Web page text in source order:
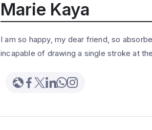
Marie Kaya
I am so happy, my dear friend, so
incapable of drawing a single stroke at